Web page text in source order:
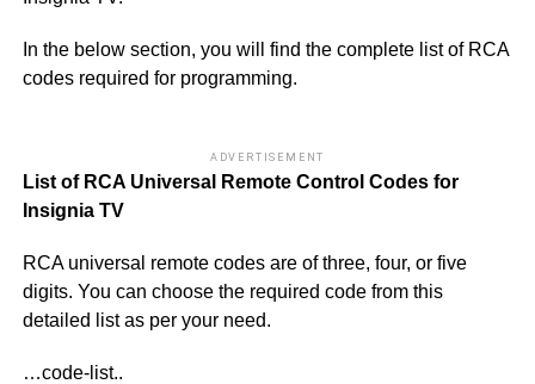
In the below section, you will find the complete list of RCA
codes required for programming.
ADVERTISEMENT
List of RCA Universal Remote Control Codes for
Insignia TV
RCA universal remote codes are of three, four, or five
digits. You can choose the required code from this
detailed list as per your need.
…code-list..